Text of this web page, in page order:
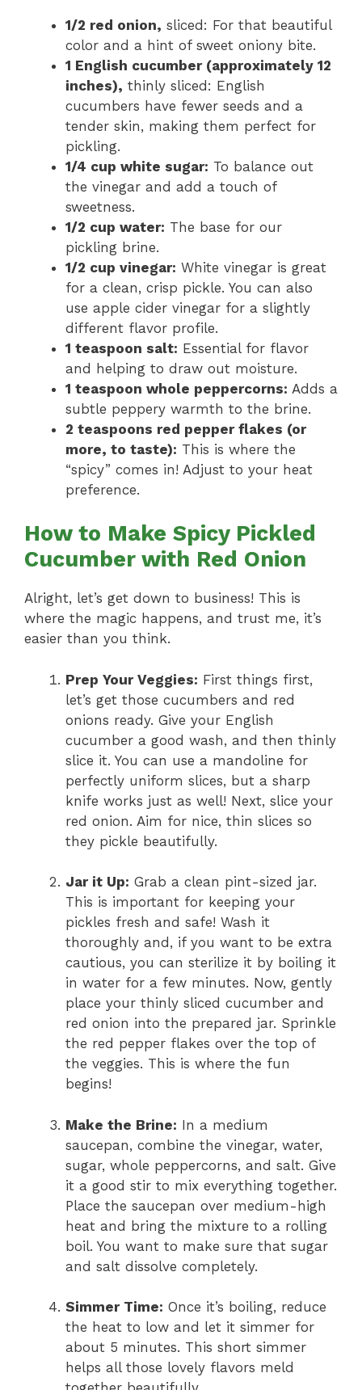
1/2 red onion, sliced: For that beautiful
color and a hint of sweet oniony bite.
1 English cucumber (approximately 12
inches), thinly sliced: English
cucumbers have fewer seeds and a
tender skin, making them perfect for
pickling.
1/4 cup white sugar: To balance out
the vinegar and add a touch of
sweetness.
1/2 cup water: The base for our
pickling brine.
1/2 cup vinegar: White vinegar is great
for a clean, crisp pickle. You can also
use apple cider vinegar for a slightly
different flavor profile.
1 teaspoon salt: Essential for flavor
and helping to draw out moisture.
1 teaspoon whole peppercorns: Adds a
subtle peppery warmth to the brine.
2 teaspoons red pepper flakes (or
more, to taste): This is where the
“spicy” comes in! Adjust to your heat
preference.
How to Make Spicy Pickled
Cucumber with Red Onion
Alright, let’s get down to business! This is
where the magic happens, and trust me, it’s
easier than you think.
Prep Your Veggies: First things first,
let’s get those cucumbers and red
onions ready. Give your English
cucumber a good wash, and then thinly
slice it. You can use a mandoline for
perfectly uniform slices, but a sharp
knife works just as well! Next, slice your
red onion. Aim for nice, thin slices so
they pickle beautifully.
Jar it Up: Grab a clean pint-sized jar.
This is important for keeping your
pickles fresh and safe! Wash it
thoroughly and, if you want to be extra
cautious, you can sterilize it by boiling it
in water for a few minutes. Now, gently
place your thinly sliced cucumber and
red onion into the prepared jar. Sprinkle
the red pepper flakes over the top of
the veggies. This is where the fun
begins!
Make the Brine: In a medium
saucepan, combine the vinegar, water,
sugar, whole peppercorns, and salt. Give
it a good stir to mix everything together.
Place the saucepan over medium-high
heat and bring the mixture to a rolling
boil. You want to make sure that sugar
and salt dissolve completely.
Simmer Time: Once it’s boiling, reduce
the heat to low and let it simmer for
about 5 minutes. This short simmer
helps all those lovely flavors meld